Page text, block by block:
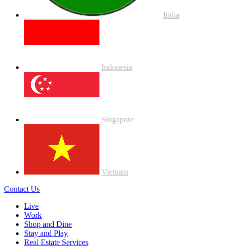
India
Indonesia
Singapore
Vietnam
Contact Us
Live
Work
Shop and Dine
Stay and Play
Real Estate Services